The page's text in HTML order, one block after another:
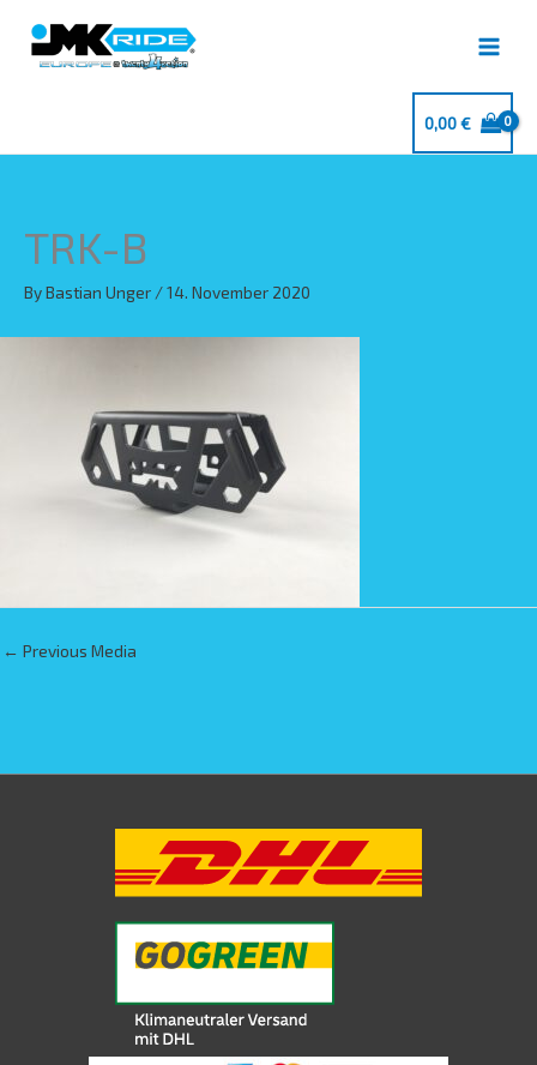
content
0,00€
TRK-B
ByBastian Unger /14. November 2020
← Previous Media